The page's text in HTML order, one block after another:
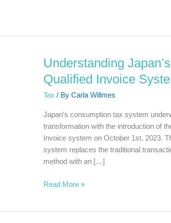
Understanding Japan’s
Qualified Invoice
Tax / By Carla Willmes
Japan’s consumption tax system
transformation with the introduction of
Invoice system on October 1st, 2023.
system replaces the traditional
method with an […]
Understanding
Qualified
Invoice
Read More »